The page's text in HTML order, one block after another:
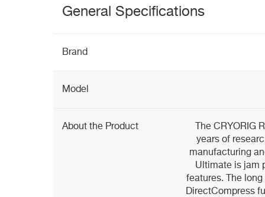
General Specifications
Brand
Model
About the Product
The
years of
manufacturing
Ultimate is jam
features. The
DirectCompress